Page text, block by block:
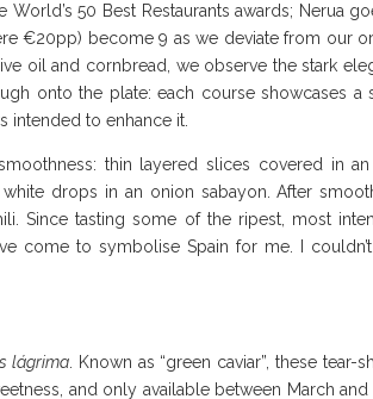
50 Best Restaurants awards; Nerua
€20pp) become 9 as we deviate from our
oil and cornbread, we observe the stark
onto the plate: each course showcases a
intended to enhance it.
thin layered slices covered in an
drops in an onion sabayon. After
Since tasting some of the ripest, most
come to symbolise Spain for me. I
lágrima. Known as “green caviar”, these tear-
and only available between March and